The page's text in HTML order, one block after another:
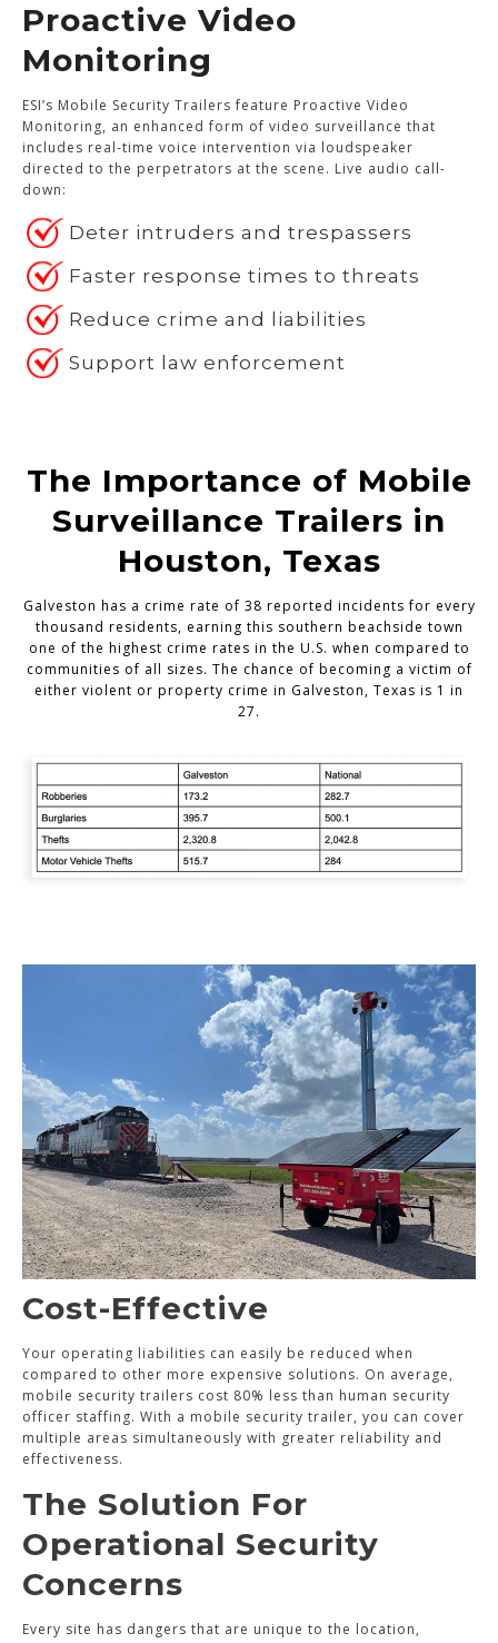
Proactive Video
Monitoring
ESI’s Mobile Security Trailers feature Proactive Video
Monitoring, an enhanced form of video surveillance that
includes real-time voice intervention via loudspeaker
directed to the perpetrators at the scene. Live audio call-
down:
Deter intruders and trespassers
Faster response times to threats
Reduce crime and liabilities
Support law enforcement
The Importance of Mobile
Surveillance Trailers in
Houston, Texas
Galveston has a crime rate of 38 reported incidents for every
thousand residents, earning this southern beachside town
one of the highest crime rates in the U.S. when compared to
communities of all sizes. The chance of becoming a victim of
either violent or property crime in Galveston, Texas is 1 in
27.
Cost-Effective
Your operating liabilities can easily be reduced when
compared to other more expensive solutions. On average,
mobile security trailers cost 80% less than human security
officer staffing. With a mobile security trailer, you can cover
multiple areas simultaneously with greater reliability and
effectiveness.
The Solution For
Operational Security
Concerns
Every site has dangers that are unique to the location,